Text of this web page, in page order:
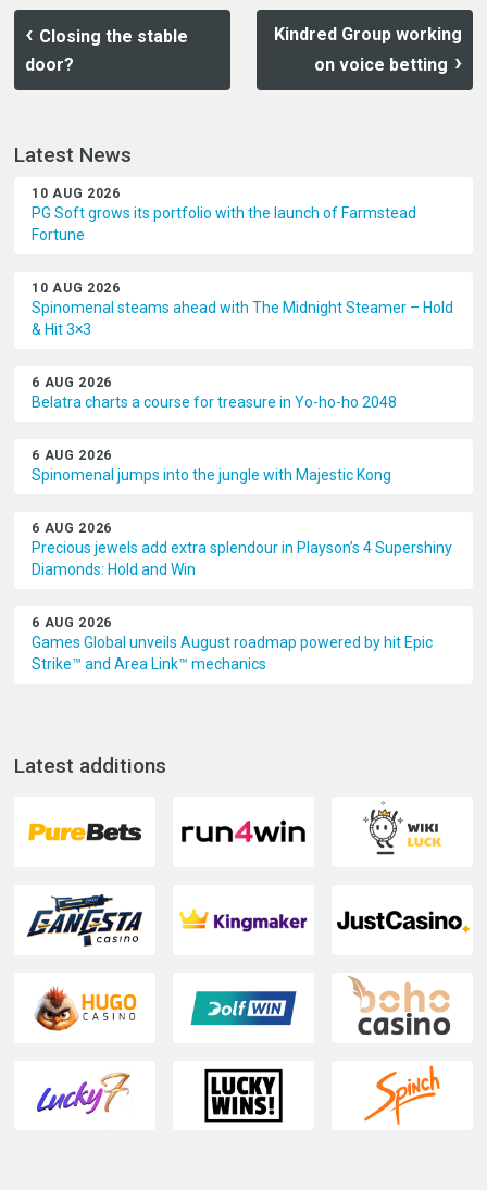
Closing the stable
door?
Kindred Group working
on voice betting
Latest News
10 AUG 2026
PG Soft grows its portfolio with the launch of Farmstead
Fortune
10 AUG 2026
Spinomenal steams ahead with The Midnight Steamer – Hold
& Hit 3×3
6 AUG 2026
Belatra charts a course for treasure in Yo-ho-ho 2048
6 AUG 2026
Spinomenal jumps into the jungle with Majestic Kong
6 AUG 2026
Precious jewels add extra splendour in Playson’s 4 Supershiny
Diamonds: Hold and Win
6 AUG 2026
Games Global unveils August roadmap powered by hit Epic
Strike™ and Area Link™ mechanics
Latest additions